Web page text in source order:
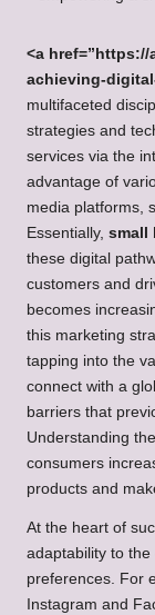
<a
achieving-
multifaceted
strategies and
services via the
advantage of
media platforms,
Essentially, small
these digital
customers and
becomes
this marketing
tapping into the
connect with a
barriers that
Understanding
consumers
products and
At the heart of
adaptability to
preferences. For
Instagram and